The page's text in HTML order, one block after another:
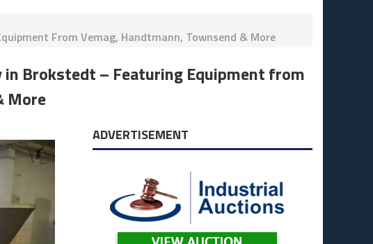
From Vemag, Handtmann, Townsend & More
Brokstedt – Featuring Equipment from
More
ADVERTISEMENT